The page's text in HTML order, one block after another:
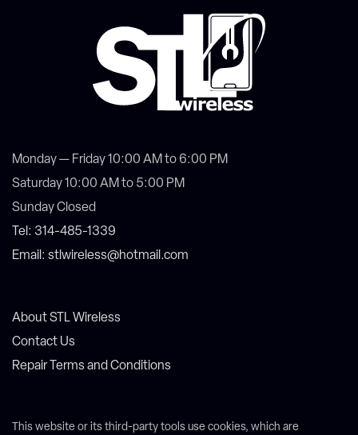
Monday — Friday 10:00 AM to 6:00 PM
Saturday 10:00 AM to 5:00 PM
Sunday Closed
Tel: 314-485-1339
Email: stlwireless@hotmail.com
About STL Wireless
Contact Us
Repair Terms and Conditions
This website or its third-party tools use cookies, which are